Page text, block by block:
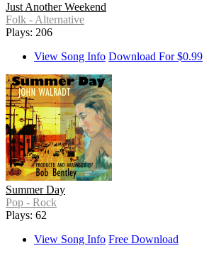
Just Another Weekend
Folk - Alternative
Plays: 206
View Song Info Download For $0.99
Summer Day
Pop - Rock
Plays: 62
View Song Info Free Download